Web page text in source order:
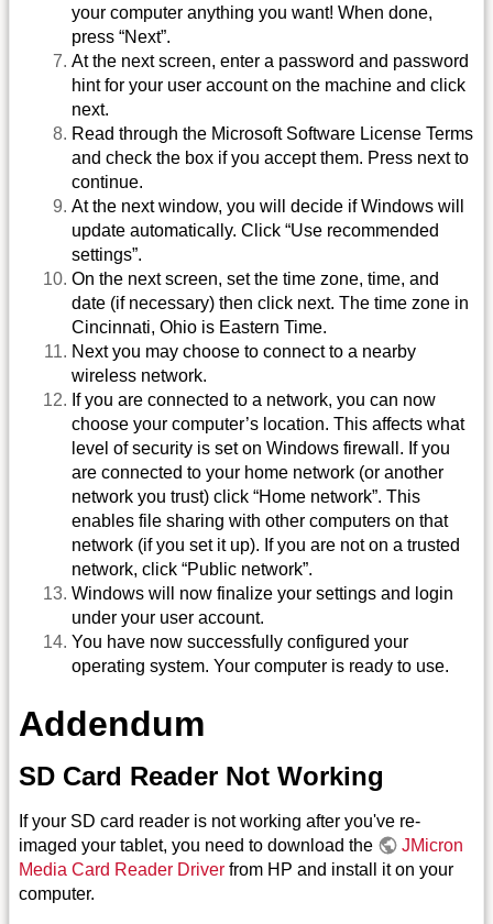
your computer anything you want! When done,
press “Next”.
At the next screen, enter a password and password
hint for your user account on the machine and click
next.
Read through the Microsoft Software License Terms
and check the box if you accept them. Press next to
continue.
At the next window, you will decide if Windows will
update automatically. Click “Use recommended
settings”.
On the next screen, set the time zone, time, and
date (if necessary) then click next. The time zone in
Cincinnati, Ohio is Eastern Time.
Next you may choose to connect to a nearby
wireless network.
If you are connected to a network, you can now
choose your computer’s location. This affects what
level of security is set on Windows firewall. If you
are connected to your home network (or another
network you trust) click “Home network”. This
enables file sharing with other computers on that
network (if you set it up). If you are not on a trusted
network, click “Public network”.
Windows will now finalize your settings and login
under your user account.
You have now successfully configured your
operating system. Your computer is ready to use.
Addendum
SD Card Reader Not Working
If your SD card reader is not working after you've re-
imaged your tablet, you need to download the
JMicron
Media Card Reader Driver from HP and install it on your
computer.